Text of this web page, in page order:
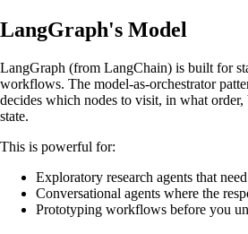
LangGraph's Model
LangGraph (from LangChain) is built for
workflows. The model-as-orchestrator
decides which nodes to visit, in what order,
state.
This is powerful for:
Exploratory research agents that
Conversational agents where the
Prototyping workflows before you